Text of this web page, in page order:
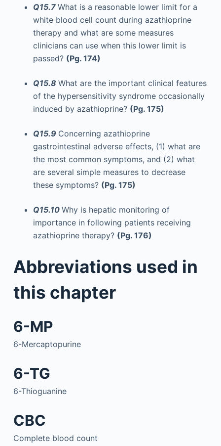
Q15.7 What is a reasonable lower limit for a
white blood cell count during azathioprine
therapy and what are some measures
clinicians can use when this lower limit is
passed? (Pg. 174)
Q15.8 What are the important clinical features
of the hypersensitivity syndrome occasionally
induced by azathioprine? (Pg. 175)
Q15.9 Concerning azathioprine
gastrointestinal adverse effects, (1) what are
the most common symptoms, and (2) what
are several simple measures to decrease
these symptoms? (Pg. 175)
Q15.10 Why is hepatic monitoring of
importance in following patients receiving
azathioprine therapy? (Pg. 176)
Abbreviations used in
this chapter
6-MP
6-Mercaptopurine
6-TG
6-Thioguanine
CBC
Complete blood count